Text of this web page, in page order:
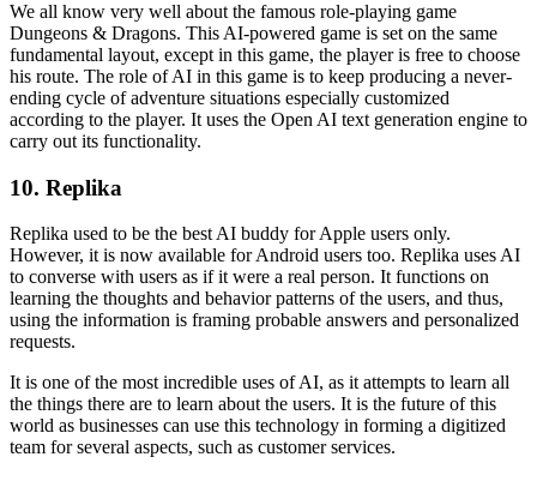
We all know very well about the famous role-playing game
Dungeons & Dragons. This AI-powered game is set on the same
fundamental layout, except in this game, the player is free to choose
his route. The role of AI in this game is to keep producing a never-
ending cycle of adventure situations especially customized
according to the player. It uses the Open AI text generation engine to
carry out its functionality.
10. Replika
Replika used to be the best AI buddy for Apple users only.
However, it is now available for Android users too. Replika uses AI
to converse with users as if it were a real person. It functions on
learning the thoughts and behavior patterns of the users, and thus,
using the information is framing probable answers and personalized
requests.
It is one of the most incredible uses of AI, as it attempts to learn all
the things there are to learn about the users. It is the future of this
world as businesses can use this technology in forming a digitized
team for several aspects, such as customer services.